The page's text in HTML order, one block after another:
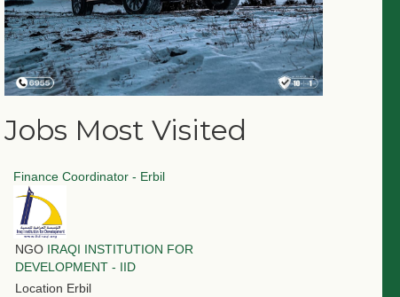
Jobs Most Visited
Finance Coordinator - Erbil
NGO IRAQI INSTITUTION FOR
DEVELOPMENT - IID
Location Erbil